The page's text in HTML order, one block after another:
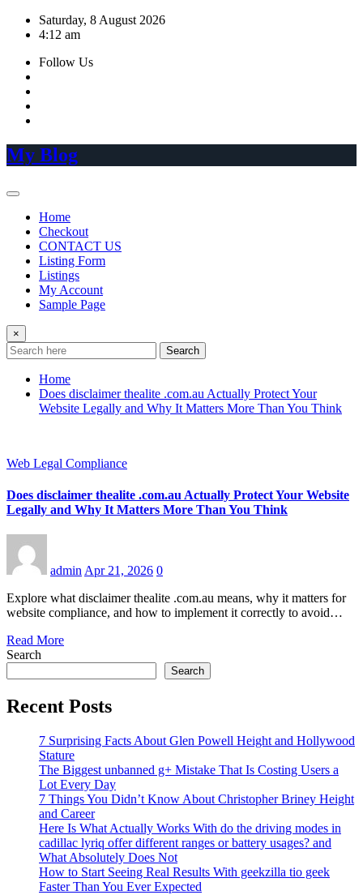
Skip
Saturday, 8 August 2026
4:12 am
Follow Us
My Blog
Home
Checkout
CONTACT US
Listing Form
Listings
My Account
Sample Page
×
Search
Home
Does disclaimer thealite .com.au Actually Protect Your
Website Legally and Why It Matters More Than You Think
Web Legal Compliance
Does disclaimer thealite .com.au Actually Protect Your Website
Legally and Why It Matters More Than You Think
admin Apr 21, 2026 0
Explore what disclaimer thealite .com.au means, why it matters for
website compliance, and how to implement it correctly to avoid…
Read More
Search
Search
Recent Posts
7 Surprising Facts About Glen Powell Height and Hollywood
Stature
The Biggest unbanned g+ Mistake That Is Costing Users a
Lot Every Day
7 Things You Didn’t Know About Christopher Briney Height
and Career
Here Is What Actually Works With do the driving modes in
cadillac lyriq offer different ranges or battery usages? and
What Absolutely Does Not
How to Start Seeing Real Results With geekzilla tio geek
Faster Than You Ever Expected